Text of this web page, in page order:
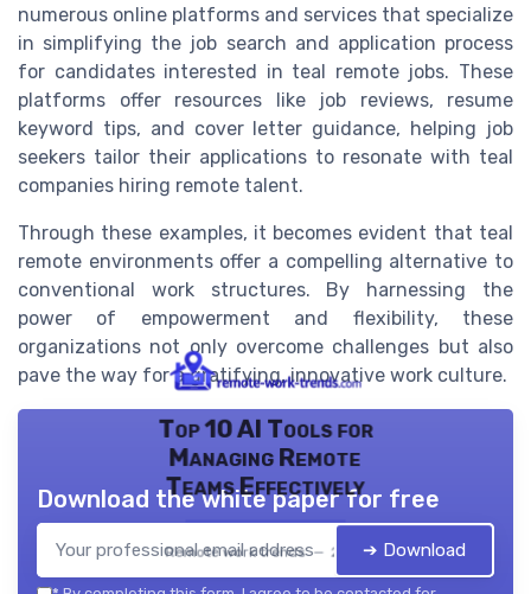
numerous online platforms and services that specialize
in simplifying the job search and application process
for candidates interested in teal remote jobs. These
platforms offer resources like job reviews, resume
keyword tips, and cover letter guidance, helping job
seekers tailor their applications to resonate with teal
companies hiring remote talent.
Through these examples, it becomes evident that teal
remote environments offer a compelling alternative to
conventional work structures. By harnessing the
power of empowerment and flexibility, these
organizations not only overcome challenges but also
pave the way for a gratifying, innovative work culture.
Top 10 AI Tools for
Managing Remote
Teams Effectively
Remote work trends — 2026
Download the white paper for free
➔ Download